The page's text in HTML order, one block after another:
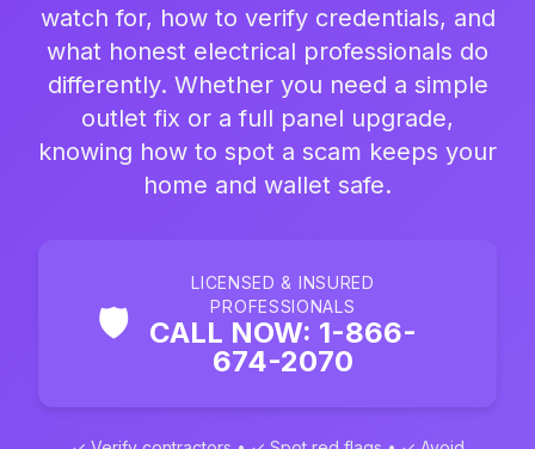
watch for, how to verify credentials, and
what honest electrical professionals do
differently. Whether you need a simple
outlet fix or a full panel upgrade,
knowing how to spot a scam keeps your
home and wallet safe.
🛡️
LICENSED & INSURED
PROFESSIONALS
CALL NOW: 1-866-
674-2070